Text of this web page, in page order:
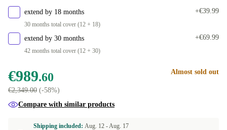
extend by 18 months
30 months total cover (12 + 18)
+€39.99
extend by 30 months
42 months total cover (12 + 30)
+€69.99
€989.60
€2,349.00 (-58%)
Almost sold out
Compare with similar products
Shipping included: Aug. 12 -Aug. 17